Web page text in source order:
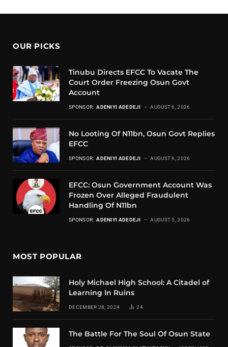
OUR PICKS
Tinubu Directs EFCC To Vacate The
Court Order Freezing Osun Govt
Account
SPONSOR: ADENIYI ADEDEJI AUGUST 6, 2026
No Looting Of N11bn, Osun Govt Replies
EFCC
SPONSOR: ADENIYI ADEDEJI AUGUST 6, 2026
EFCC: Osun Government Account Was
Frozen Over Alleged Fraudulent
Handling Of N11bn
SPONSOR: ADENIYI ADEDEJI AUGUST 5, 2026
MOST POPULAR
Holy Michael High School: A Citadel of
Learning In Ruins
DECEMBER 28, 2024 24
The Battle For The Soul Of Osun State